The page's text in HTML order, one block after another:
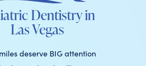
Dentistry in
Las Vegas
deserve BIG attention